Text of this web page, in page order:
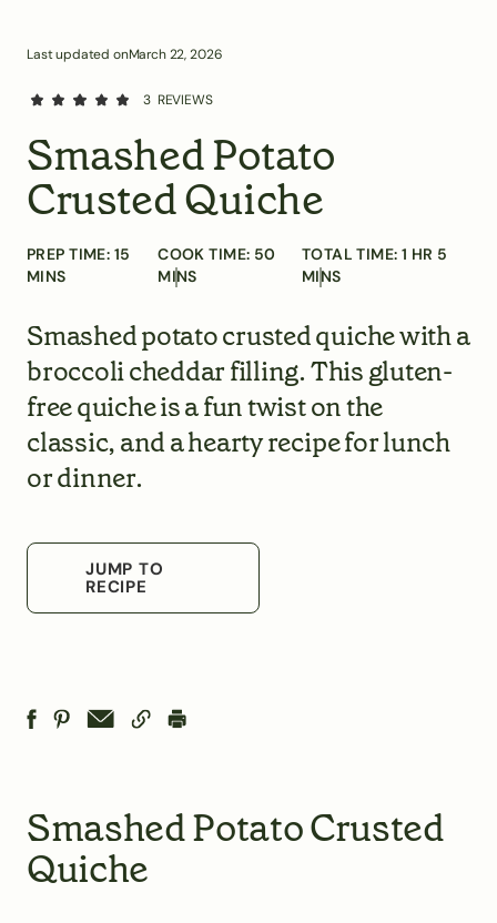
Last updated onMarch 22, 2026
3 REVIEWS
Smashed Potato
Crusted Quiche
PREP TIME: 15
MINS
COOK TIME: 50
MINS
TOTAL TIME: 1 HR 5
MINS
Smashed potato crusted quiche with a
broccoli cheddar filling. This gluten-
free quiche is a fun twist on the
classic, and a hearty recipe for lunch
or dinner.
JUMP TO
RECIPE
Smashed Potato Crusted
Quiche